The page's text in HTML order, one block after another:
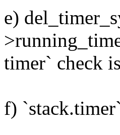
e)
timer` check
f)